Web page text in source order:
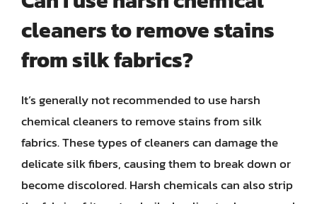
cleaners to remove stains
from silk fabrics?
It’s generally not recommended to use harsh
chemical cleaners to remove stains from silk
fabrics. These types of cleaners can damage the
delicate silk fibers, causing them to break down or
become discolored. Harsh chemicals can also strip